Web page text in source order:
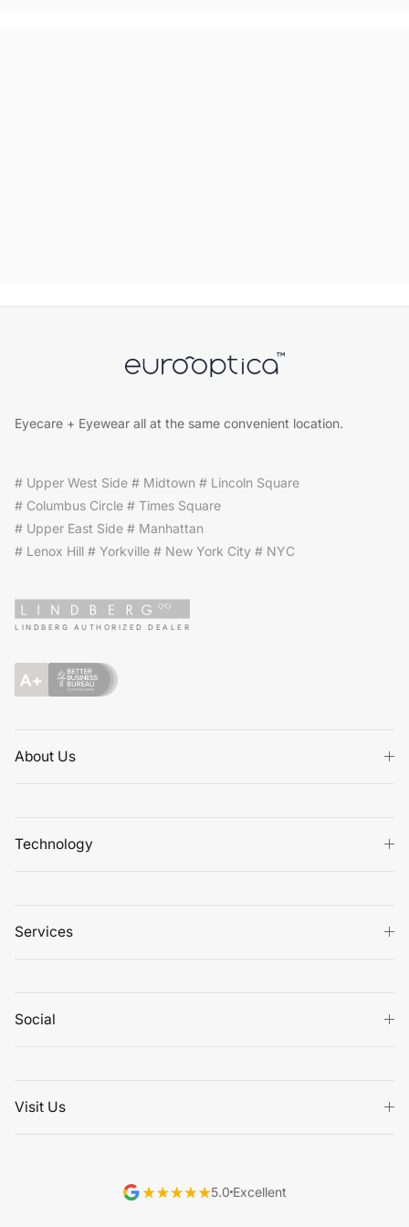
Eyecare + Eyewear all at the same convenient location.
# Upper West Side # Midtown # Lincoln Square
# Columbus Circle # Times Square
# Upper East Side # Manhattan
# Lenox Hill # Yorkville # New York City # NYC
LINDBERG AUTHORIZED DEALER
About Us
Technology
Services
Social
Visit Us
5.0 Excellent